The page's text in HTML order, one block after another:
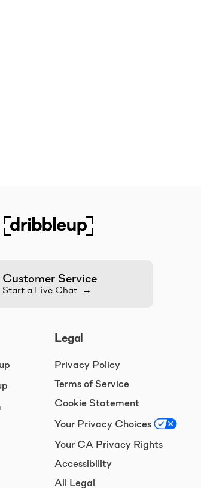
Customer Service
Start a Live Chat →
Legal
Privacy Policy
Terms of Service
Cookie Statement
Your Privacy Choices
Your CA Privacy Rights
Accessibility
All Legal